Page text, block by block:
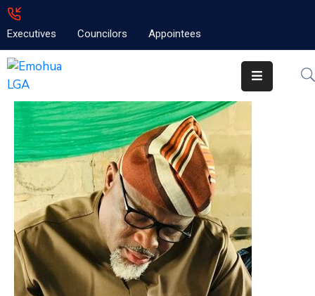
Executives Councilors Appointees
Home
Emolga
News
Projects
Contact